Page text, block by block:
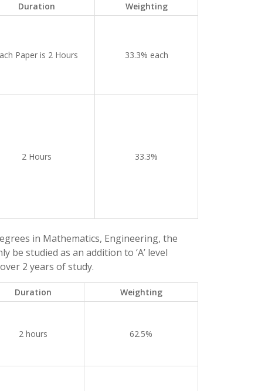
Duration Weighting
Paper is 2 Hours 33.3% each
2 Hours 33.3%
in Mathematics, Engineering, the
be studied as an addition to ‘A’ level
2 years of study.
Duration Weighting
2 hours 62.5%